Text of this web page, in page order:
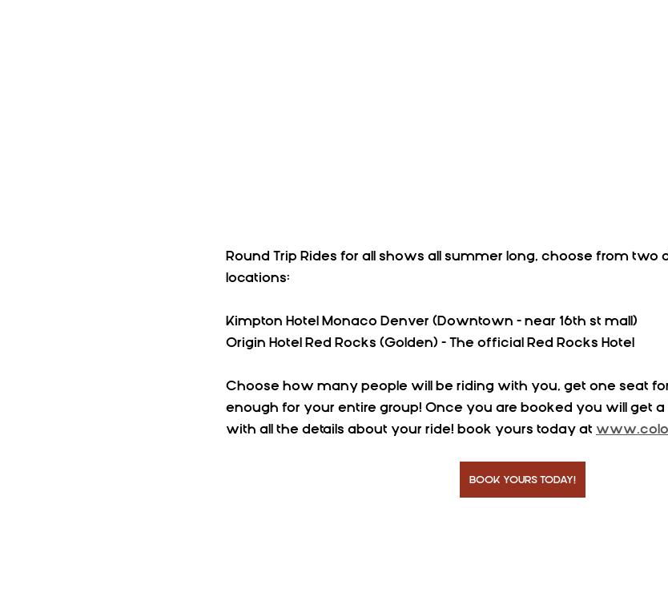
Round Trip Rides for all shows all summer long, choose from two
locations:
Kimpton Hotel Monaco Denver (Downtown - near 16th st mall)
Origin Hotel Red Rocks (Golden) - The official Red Rocks Hotel
Choose how many people will be riding with you, get one seat
enough for your entire group! Once you are booked you will get
with all the details about your ride! book yours today at
BOOK YOURS TODAY!